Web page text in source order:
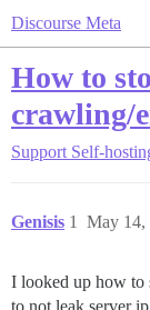
Discourse Meta
How to
crawling/
Support Self-
Genisis May 14,
1
I looked up how to
to not leak server